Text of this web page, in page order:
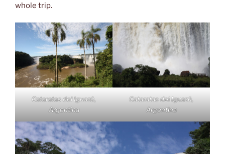
whole trip.
Cataratas del Iguazú,
Argentina
Cataratas del Iguazú,
Argentina